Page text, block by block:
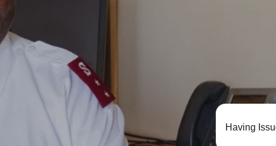
Having